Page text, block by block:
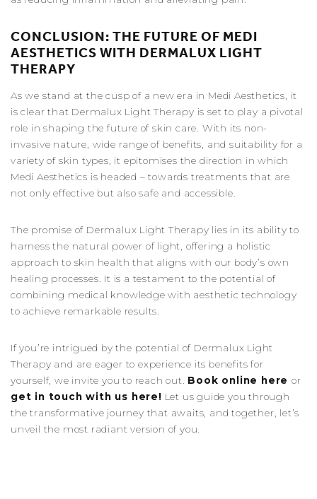
CONCLUSION: THE FUTURE OF MEDI
AESTHETICS WITH DERMALUX LIGHT
THERAPY
As we stand at the cusp of a new era in Medi Aesthetics, it
is clear that Dermalux Light Therapy is set to play a pivotal
role in shaping the future of skin care. With its non-
invasive nature, wide range of benefits, and suitability for a
variety of skin types, it epitomises the direction in which
Medi Aesthetics is headed – towards treatments that are
not only effective but also safe and accessible.
The promise of Dermalux Light Therapy lies in its ability to
harness the natural power of light, offering a holistic
approach to skin health that aligns with our body’s own
healing processes. It is a testament to the potential of
combining medical knowledge with aesthetic technology
to achieve remarkable results.
If you’re intrigued by the potential of Dermalux Light
Therapy and are eager to experience its benefits for
yourself, we invite you to reach out. Book online hereor
get in touch with us here! Let us guide you through
the transformative journey that awaits, and together, let’s
unveil the most radiant version of you.